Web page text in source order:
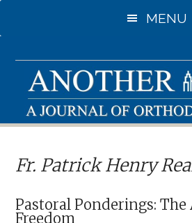
to
content
to
sidebar
MENU
Fr. Patrick Henry
Pastoral Ponderings:
Freedom